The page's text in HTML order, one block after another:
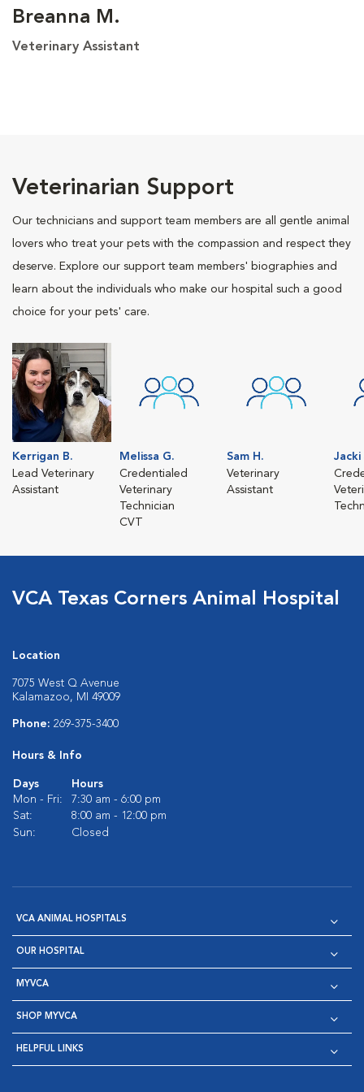
Breanna M.
Veterinary Assistant
Veterinarian Support
Our technicians and support team members are all gentle animal
lovers who treat your pets with the compassion and respect they
deserve. Explore our support team members' biographies and
learn about the individuals who make our hospital such a good
choice for your pets' care.
Kerrigan B.
Lead Veterinary
Assistant
Melissa G.
Credentialed
Veterinary
Technician
CVT
Sam H.
Veterinary
Assistant
Jacki
VCA Texas Corners Animal Hospital
Location
7075 West Q Avenue
Kalamazoo, MI 49009
Phone: 269-375-3400
Hours & Info
Days
Hours
Mon - Fri:
7:30 am - 6:00 pm
Sat:
8:00 am - 12:00 pm
Sun:
Closed
VCA ANIMAL HOSPITALS
OUR HOSPITAL
MYVCA
SHOP MYVCA
HELPFUL LINKS